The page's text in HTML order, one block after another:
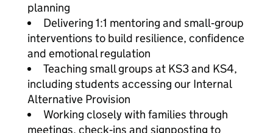
planning
Delivering 1:1 mentoring and small‑group
interventions to build resilience, confidence
and emotional regulation
Teaching small groups at KS3 and KS4,
including students accessing our Internal
Alternative Provision
Working closely with families through
meetings, check‑ins and signposting to